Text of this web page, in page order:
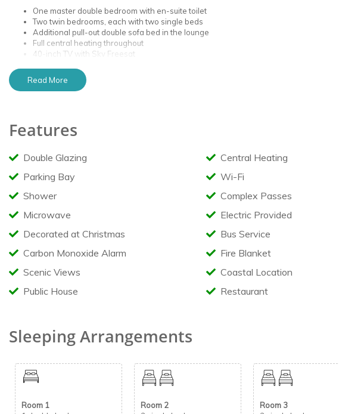
One master double bedroom with en-suite toilet
Two twin bedrooms, each with two single beds
Additional pull-out double sofa bed in the lounge
Full central heating throughout
40-inch TV with Sky Freesat
The caravan is situated high on the hillside of the holiday park, offering truly
far as Abersoch on clear days.
Outdoor Space & Premium Plot
Relax and take in the scenery from the large full-width front decking area
Additional features include:
Quiet location on a premium plot
Metal storage shed
Holiday Park Facilities
Guests can enjoy access to a fantastic range of on-site facilities including:
Amusement arcades
Games area
Adventure playground
Entertainment passes can be purchased directly from the main holiday park
Read More
Features
Double Glazing Central Heating
Parking Bay
Wi-Fi
Shower
Complex Passes
Microwave
Electric Provided
Decorated at Christmas
Bus Service
Carbon Monoxide Alarm
Fire Blanket
Scenic Views
Coastal Location
Public House
Restaurant
Sleeping Arrangements
Room 1
Room 2
Room 3